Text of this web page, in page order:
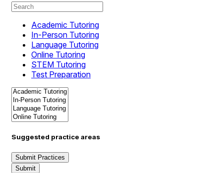
Academic Tutoring
In-Person Tutoring
Language Tutoring
Online Tutoring
STEM Tutoring
Test Preparation
Suggested practice areas
Submit Practices
Submit